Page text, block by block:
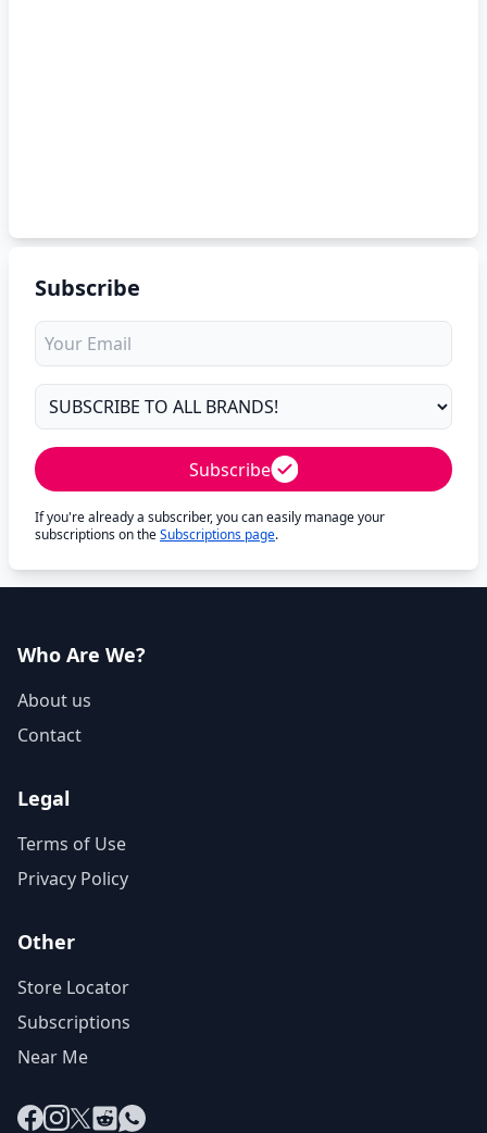
Subscribe
Subscribe
If you're already a subscriber, you can easily manage your
subscriptions on theSubscriptions page.
Who Are We?
About us
Contact
Legal
Terms of Use
Privacy Policy
Other
Store Locator
Subscriptions
Near Me
Facebook
Instagram
X RedditWhatsApp